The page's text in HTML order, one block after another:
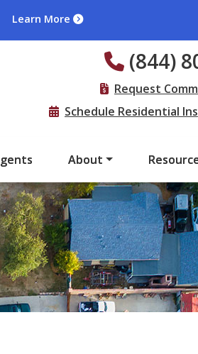
Learn More
(844)
Request
Schedule Residential
About